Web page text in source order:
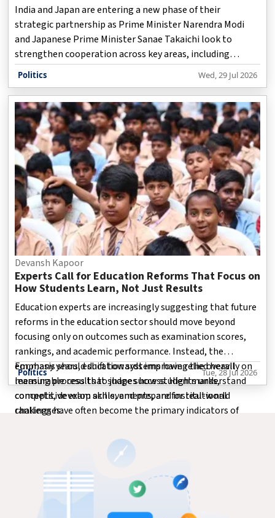
India and Japan are entering a new phase of their
strategic partnership as Prime Minister Narendra Modi
and Japanese Prime Minister Sanae Takaichi look to
strengthen cooperation across key areas, including
defence, technology, trade, energy, and regional security.
The relationship between the two countries, already
considered one of Asia’s most important partnerships, is
expected to gain further momentum under the leadership
of Modi and Takaichi. The two nations are focusing on
expanding their cooperation beyond traditional economic
ties and building a long-term partnership to address
emerg
Politics Wed, 29 Jul 2026
Devansh Kapoor
Experts Call for Education Reforms That Focus on
How Students Learn, Not Just Results
Education experts are increasingly suggesting that future
reforms in the education sector should move beyond
focusing only on outcomes such as examination scores,
rankings, and academic performance. Instead, the
emphasis should shift towards improving the overall
learning process that shapes how students understand
concepts, develop skills, and prepare for real-world
challenges.
For many years, education systems have relied heavily on
measurable results to judge success. High marks,
competitive exam achievements, and institutional
rankings have often become the primary indicators of
Politics Tue, 28 Jul 2026